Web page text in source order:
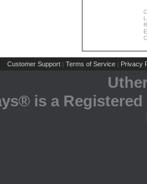
Customer Support | Terms of Service | Privacy
is a